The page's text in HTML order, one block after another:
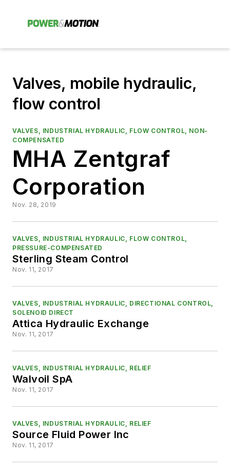
Valves, mobile hydraulic,
flow control
VALVES, INDUSTRIAL HYDRAULIC, FLOW CONTROL, NON-
COMPENSATED
MHA Zentgraf
Corporation
Nov. 28, 2019
VALVES, INDUSTRIAL HYDRAULIC, FLOW CONTROL,
PRESSURE-COMPENSATED
Sterling Steam Control
Nov. 11, 2017
VALVES, INDUSTRIAL HYDRAULIC, DIRECTIONAL CONTROL,
SOLENOID DIRECT
Attica Hydraulic Exchange
Nov. 11, 2017
VALVES, INDUSTRIAL HYDRAULIC, RELIEF
Walvoil SpA
Nov. 11, 2017
VALVES, INDUSTRIAL HYDRAULIC, RELIEF
Source Fluid Power Inc
Nov. 11, 2017